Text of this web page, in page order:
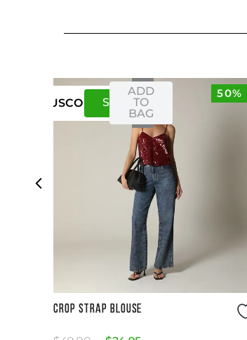
50%
USCO SM
ADD
TO
BAG
CROP STRAP BLOUSE